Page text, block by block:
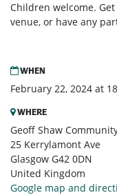
Children welcome.
venue, or have any
WHEN
February 22, 2024 at
WHERE
Geoff Shaw
25 Kerrylamont Ave
Glasgow G42 0DN
United Kingdom
Google map and